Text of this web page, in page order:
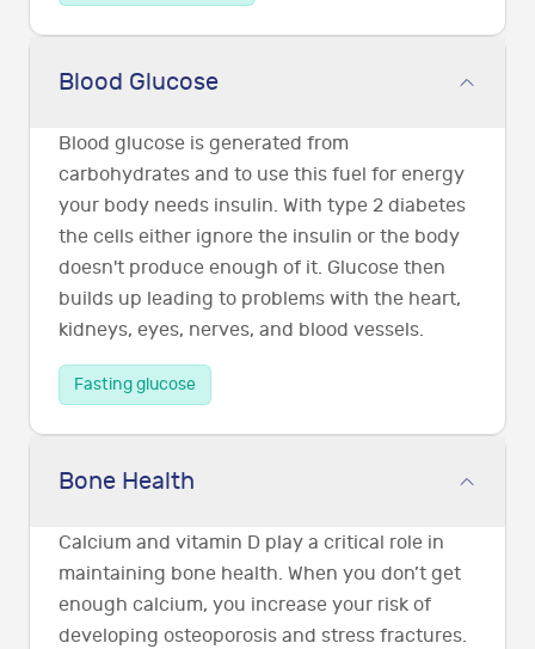
Blood Glucose
Blood glucose is generated from
carbohydrates and to use this fuel for energy
your body needs insulin. With type 2 diabetes
the cells either ignore the insulin or the body
doesn't produce enough of it. Glucose then
builds up leading to problems with the heart,
kidneys, eyes, nerves, and blood vessels.
Fasting glucose
Bone Health
Calcium and vitamin D play a critical role in
maintaining bone health. When you don’t get
enough calcium, you increase your risk of
developing osteoporosis and stress fractures.